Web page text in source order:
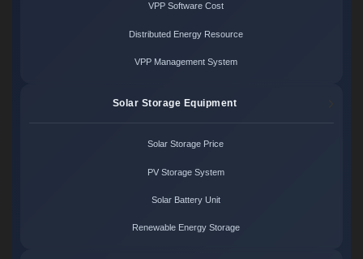
VPP Software Cost
Distributed Energy Resource
VPP Management System
Solar Storage Equipment
Solar Storage Price
PV Storage System
Solar Battery Unit
Renewable Energy Storage